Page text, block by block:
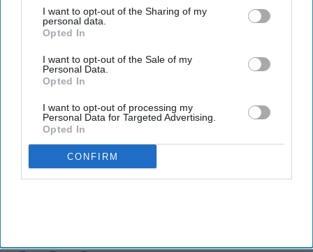
I want to opt-out of the Sharing of my
personal data.
Opted In
I want to opt-out of the Sale of my
Personal Data.
Opted In
I want to opt-out of processing my
Personal Data for Targeted Advertising.
Opted In
CONFIRM
EG Group files for $1 billion US IPO,
eyeing $7.1 billion valuation in New